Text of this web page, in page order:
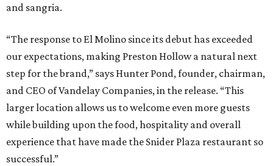
and sangria.
“The response to El Molino since its debut has exceeded
our expectations, making Preston Hollow a natural next
step for the brand,” says Hunter Pond, founder, chairman,
and CEO of Vandelay Companies, in the release. “This
larger location allows us to welcome even more guests
while building upon the food, hospitality and overall
experience that have made the Snider Plaza restaurant so
successful.”